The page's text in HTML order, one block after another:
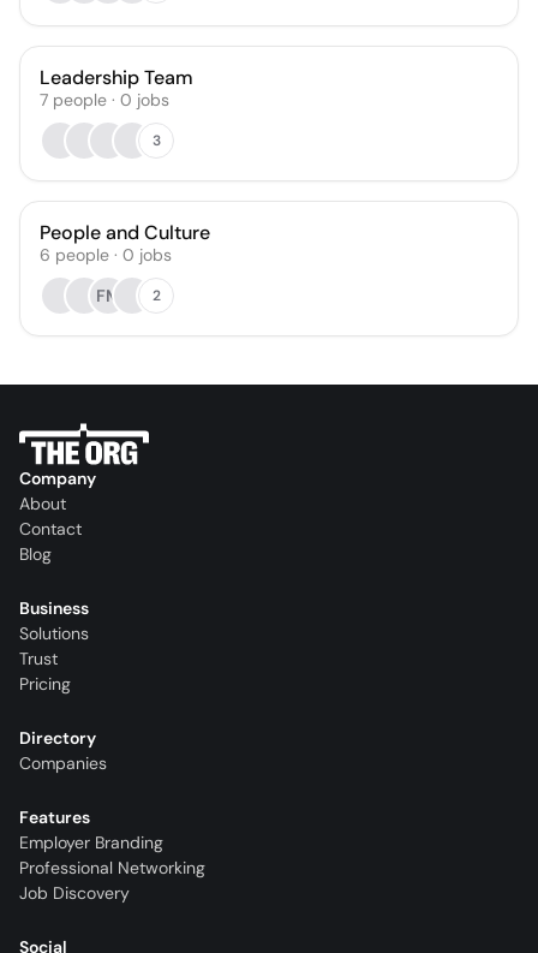
Leadership Team
7 people · 0 jobs
3
People and Culture
6 people · 0 jobs
FM
2
Company
About
Contact
Blog
Business
Solutions
Trust
Pricing
Directory
Companies
Features
Employer Branding
Professional Networking
Job Discovery
Social